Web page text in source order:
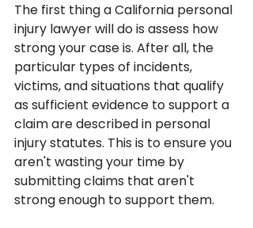
The first thing a California personal
injury lawyer will do is assess how
strong your case is. After all, the
particular types of incidents,
victims, and situations that qualify
as sufficient evidence to support a
claim are described in personal
injury statutes. This is to ensure you
aren't wasting your time by
submitting claims that aren't
strong enough to support them.